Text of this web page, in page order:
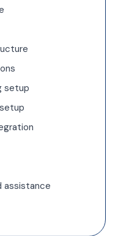
setup
assistance